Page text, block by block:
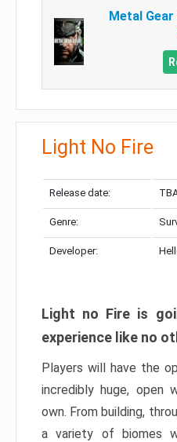
Metal
Light No Fire
Release date:
Genre:
Developer:
Light no Fire is
experience like no
Players will have the
incredibly huge, open
own. From building,
a variety of biomes